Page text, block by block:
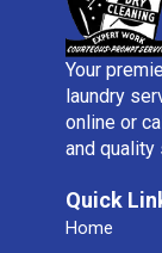
Your
laundry
online or
and quality
Quick
Home